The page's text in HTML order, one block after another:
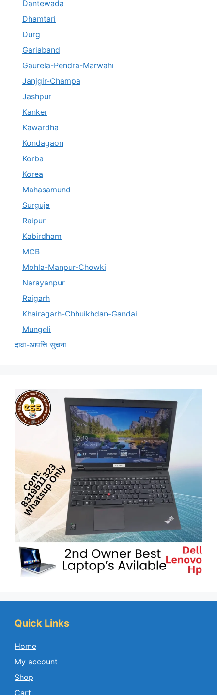
Dantewada
Dhamtari
Durg
Gariaband
Gaurela-Pendra-Marwahi
Janjgir-Champa
Jashpur
Kanker
Kawardha
Kondagaon
Korba
Korea
Mahasamund
Surguja
Raipur
Kabirdham
MCB
Mohla-Manpur-Chowki
Narayanpur
Raigarh
Khairagarh-Chhuikhdan-Gandai
Mungeli
दावा-आपत्ति सुचना
Quick Links
Home
My account
Shop
Cart